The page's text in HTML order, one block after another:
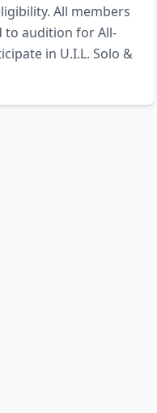
All members
to audition for All-
in U.I.L. Solo &